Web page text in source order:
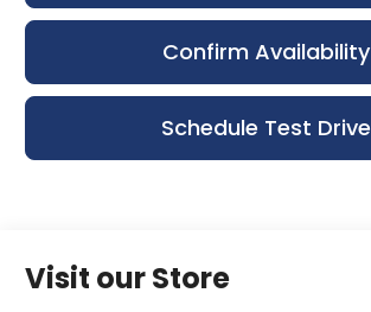
Confirm Availability
Schedule Test Drive
Visit our Store